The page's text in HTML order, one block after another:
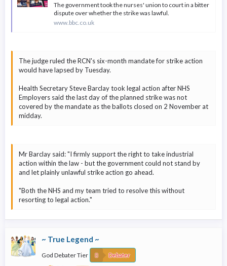
The government took the nurses' union to court in a bitter
dispute over whether the strike was lawful.
www.bbc.co.uk
The judge ruled the RCN's six-month mandate for strike action
would have lapsed by Tuesday.
Health Secretary Steve Barclay took legal action after NHS
Employers said the last day of the planned strike was not
covered by the mandate as the ballots closed on 2 November at
midday.
Mr Barclay said: "I firmly support the right to take industrial
action within the law - but the government could not stand by
and let plainly unlawful strike action go ahead.
"Both the NHS and my team tried to resolve this without
resorting to legal action."
~ True Legend ~
God Debater Tier Debater